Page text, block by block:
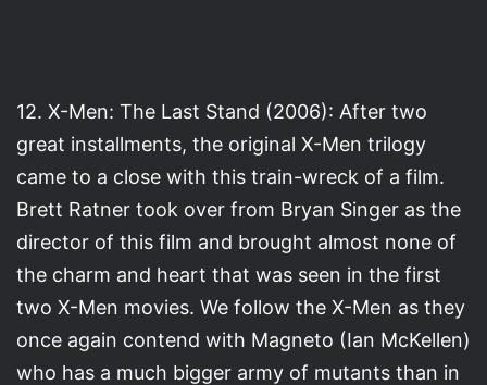
12. X-Men: The Last Stand (2006): After two
great installments, the original X-Men trilogy
came to a close with this train-wreck of a film.
Brett Ratner took over from Bryan Singer as the
director of this film and brought almost none of
the charm and heart that was seen in the first
two X-Men movies. We follow the X-Men as they
once again contend with Magneto (Ian McKellen)
who has a much bigger army of mutants than in